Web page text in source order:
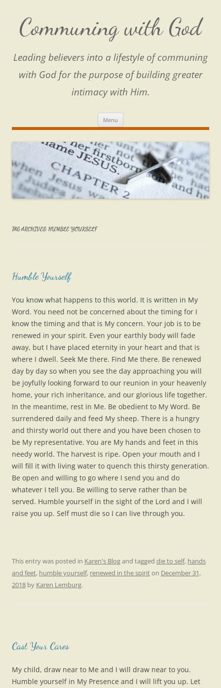
content
Communing with God
Leading believers into a lifestyle of communing
with God for the purpose of building greater
intimacy with Him.
Menu
TAG ARCHIVES: HUMBLE YOURSELF
Humble Yourself
You know what happens to this world. It is written in My
Word. You need not be concerned about the timing for I
know the timing and that is My concern. Your job is to be
renewed in your spirit. Even your earthly body will fade
away, but I have placed eternity in your heart and that is
where I dwell. Seek Me there. Find Me there. Be renewed
day by day so when you see the day approaching you will
be joyfully looking forward to our reunion in your heavenly
home, your rich inheritance, and our glorious life together.
In the meantime, rest in Me. Be obedient to My Word. Be
surrendered daily and feed My sheep. There is a hungry
and thirsty world out there and you have been chosen to
be My representative. You are My hands and feet in this
needy world. The harvest is ripe. Open your mouth and I
will fill it with living water to quench this thirsty generation.
Be open and willing to go where I send you and do
whatever I tell you. Be willing to serve rather than be
served. Humble yourself in the sight of the Lord and I will
raise you up. Self must die so I can live through you.
This entry was posted in Karen's Blogand tagged die to self, hands
and feet, humble yourself, renewed in the spiriton December 31,
2018 by Karen Lemburg.
Cast Your Cares
My child, draw near to Me and I will draw near to you.
Humble yourself in My Presence and I will lift you up. Let